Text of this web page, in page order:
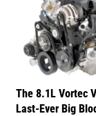
The 8.1L Vortec
Last-Ever Big